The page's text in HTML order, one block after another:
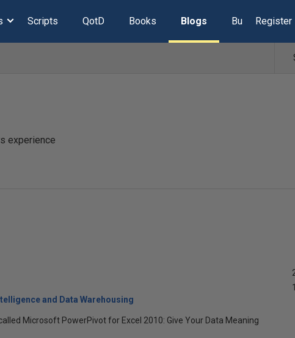
Scripts QotD Books Blogs Build Lists
Register
experience
and Data Warehousing
Microsoft PowerPivot for Excel 2010: Give Your Data Meaning